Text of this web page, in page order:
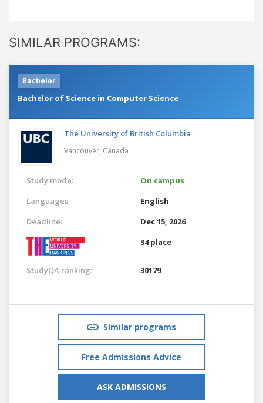
SIMILAR PROGRAMS:
Bachelor
Bachelor of Science in Computer Science
The University of British Columbia
Vancouver, Canada
Study mode:
On campus
Languages:
English
Deadline:
Dec 15, 2026
34 place
StudyQA ranking: 30179
Similar programs
Free Admissions Advice
ASK ADMISSIONS